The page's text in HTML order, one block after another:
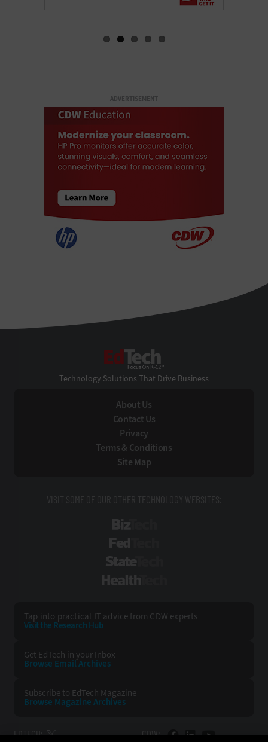
ADVERTISEMENT
Technology Solutions That Drive Business
About Us
Contact Us
Privacy
Terms & Conditions
Site Map
VISIT SOME OF OUR OTHER TECHNOLOGY WEBSITES:
Tap into practical IT advice from CDW experts
Visit the Research Hub
Get EdTech in your Inbox
Browse EmailArchives
Subscribe to EdTech Magazine
Browse Magazine Archives
EDTECH: CDW: